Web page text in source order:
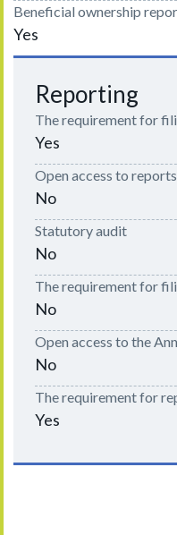
Beneficial ownership
Yes
Reporting
The requirement for
Yes
Open access to reports
No
Statutory audit
No
The requirement for
No
Open access to the
No
The requirement for
Yes